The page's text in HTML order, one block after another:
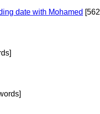
date with Mohamed [562